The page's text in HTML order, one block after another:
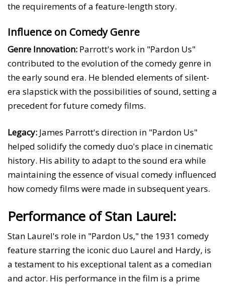
the requirements of a feature-length story.
Influence on Comedy Genre
Genre Innovation: Parrott's work in "Pardon Us"
contributed to the evolution of the comedy genre in
the early sound era. He blended elements of silent-
era slapstick with the possibilities of sound, setting a
precedent for future comedy films.
Legacy: James Parrott's direction in "Pardon Us"
helped solidify the comedy duo's place in cinematic
history. His ability to adapt to the sound era while
maintaining the essence of visual comedy influenced
how comedy films were made in subsequent years.
Performance of Stan Laurel:
Stan Laurel's role in "Pardon Us," the 1931 comedy
feature starring the iconic duo Laurel and Hardy, is
a testament to his exceptional talent as a comedian
and actor. His performance in the film is a prime